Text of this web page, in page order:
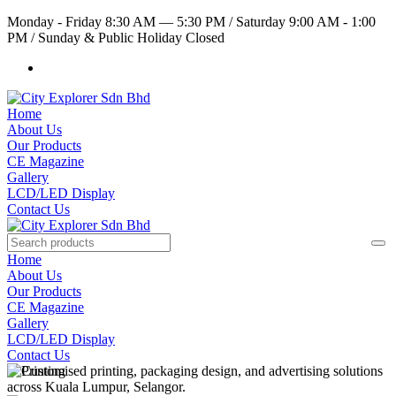
Monday - Friday 8:30 AM — 5:30 PM /Saturday 9:00 AM - 1:00
PM /Sunday & Public Holiday Closed
Home
About Us
Our Products
CE Magazine
Gallery
LCD/LED Display
Contact Us
Home
About Us
Our Products
CE Magazine
Gallery
LCD/LED Display
Contact Us